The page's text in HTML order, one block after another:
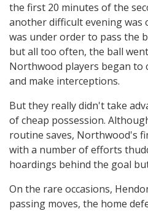
the first 20 minutes of the
another difficult evening was
was under order to pass the
but all too often, the ball
Northwood players began to
and make interceptions.
But they really didn't take
of cheap possession.
routine saves, Northwood's
with a number of efforts
hoardings behind the goal
On the rare occasions,
passing moves, the home